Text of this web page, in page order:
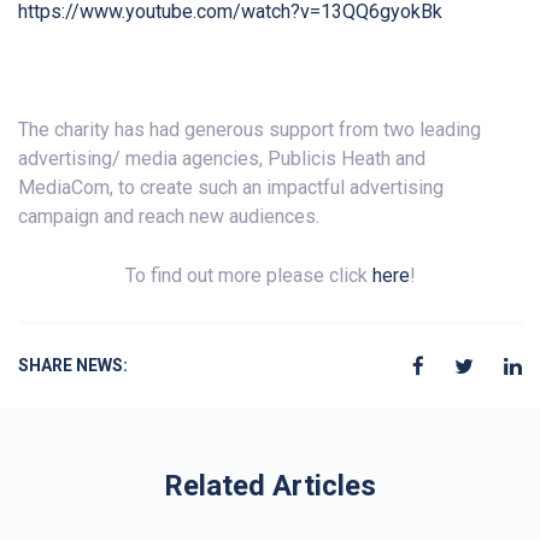
https://www.youtube.com/watch?v=13QQ6gyokBk
The charity has had generous support from two leading
advertising/ media agencies, Publicis Heath and
MediaCom, to create such an impactful advertising
campaign and reach new audiences.
To find out more please click here!
SHARE NEWS:
Related Articles